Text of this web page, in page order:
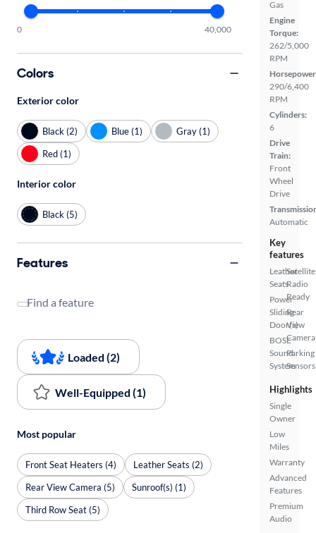
Gas
Engine
Torque:
262/5,000
RPM
290/6,400
RPM
Cylinders:
6
Drive
Train:
Front
Wheel
Drive
Automatic
Key
features
Leather
Seats
Power
Sliding
Door(s)
BOSE
Sound
System
Satellite
Radio
Ready
Rear
View
Camera
Parking
Sensors
Highlights
Single
Owner
Low
Miles
Warranty
Advanced
Features
Premium
Audio
0 40,000
Colors
Exterior color
Black (2) Blue (1)
Gray (1)
Red (1)
Interior color
Black (5)
Features
Find a feature
Loaded (2)
Well-Equipped (1)
Most popular
Front Seat Heaters (4)
Leather Seats (2)
Rear View Camera (5)
Sunroof(s) (1)
Third Row Seat (5)